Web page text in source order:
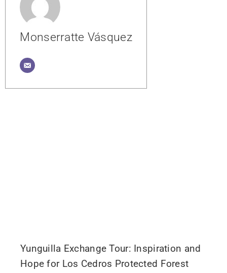
Monserratte Vásquez
Yunguilla Exchange Tour: Inspiration and
Hope for Los Cedros Protected Forest